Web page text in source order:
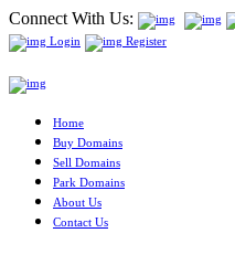
Connect With Us:
Login Register
Home
Buy Domains
Sell Domains
Park Domains
About Us
Contact Us